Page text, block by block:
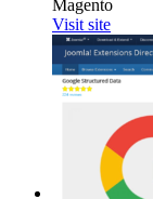
Magento
Visit site